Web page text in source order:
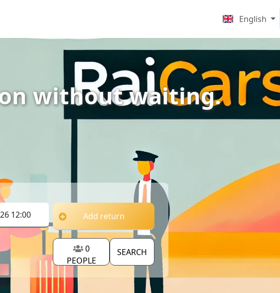
English
without waiting.
Add return
0
PEOPLE
SEARCH